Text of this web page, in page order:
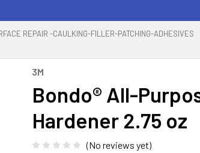
REPAIR -CAULKING-FILLER-PATCHING-ADHESIVES
3M
Bondo® All-
Hardener 2.75 oz
(No reviews yet)